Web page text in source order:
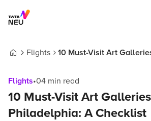
Flights
10 Must-Visit Art
Flights•04 min read
10 Must-Visit Art
Philadelphia: A Checklist